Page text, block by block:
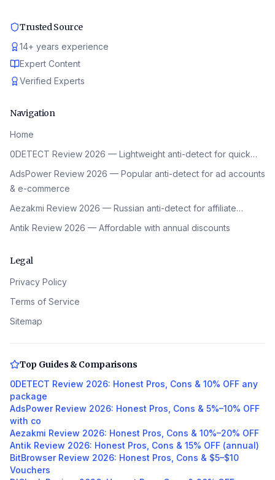
Trusted Source
14+ years experience
Expert Content
Verified Experts
Navigation
Home
0DETECT Review 2026 — Lightweight anti-detect for quick…
AdsPower Review 2026 — Popular anti-detect for ad accounts
& e-commerce
Aezakmi Review 2026 — Russian anti-detect for affiliate…
Antik Review 2026 — Affordable with annual discounts
Legal
Privacy Policy
Terms of Service
Sitemap
Top Guides & Comparisons
0DETECT Review 2026: Honest Pros, Cons & 10% OFF any
package
AdsPower Review 2026: Honest Pros, Cons & 5%–10% OFF
with co
Aezakmi Review 2026: Honest Pros, Cons & 10%–20% OFF
Antik Review 2026: Honest Pros, Cons & 15% OFF (annual)
BitBrowser Review 2026: Honest Pros, Cons & $5–$10
Vouchers